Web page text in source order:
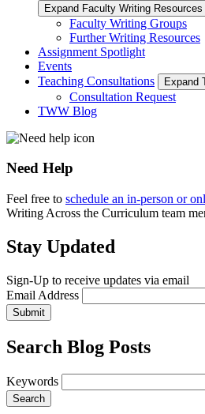
Expand Faculty Writing Resources
Faculty Writing Groups
Further Writing Resources
Assignment Spotlight
Events
Teaching Consultations
Expand
Consultation Request
TWW Blog
Need Help
Feel free to schedule an in-person or
Writing Across the Curriculum team
Stay Updated
Sign-Up to receive updates via email
Email Address
Submit
Search Blog Posts
Keywords